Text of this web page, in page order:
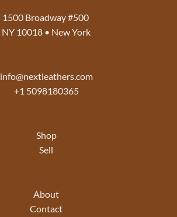
1500 Broadway #500
NY 10018 • New York
info@nextleathers.com
+1 5098180365
Shop
Sell
About
Contact